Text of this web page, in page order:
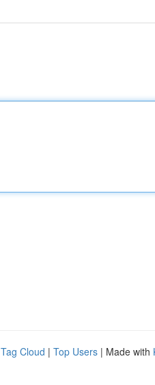
Tag Cloud | Top Users | Made with